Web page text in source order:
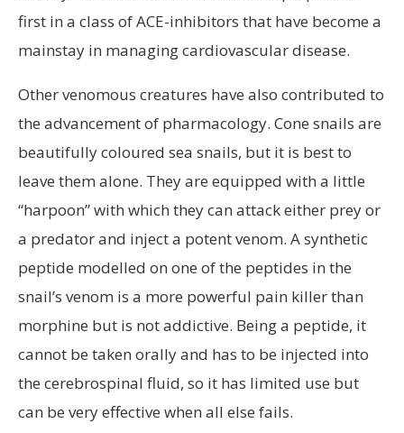
first in a class of ACE-inhibitors that have become a
mainstay in managing cardiovascular disease.
Other venomous creatures have also contributed to
the advancement of pharmacology. Cone snails are
beautifully coloured sea snails, but it is best to
leave them alone. They are equipped with a little
“harpoon” with which they can attack either prey or
a predator and inject a potent venom. A synthetic
peptide modelled on one of the peptides in the
snail’s venom is a more powerful pain killer than
morphine but is not addictive. Being a peptide, it
cannot be taken orally and has to be injected into
the cerebrospinal fluid, so it has limited use but
can be very effective when all else fails.